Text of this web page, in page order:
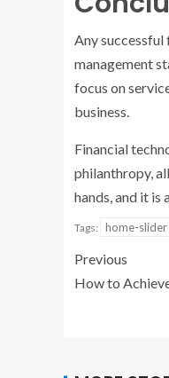
Any
management
focus on
business.
Financial
philanthropy,
hands, and it is
Tags: home-slider
Previous
How to